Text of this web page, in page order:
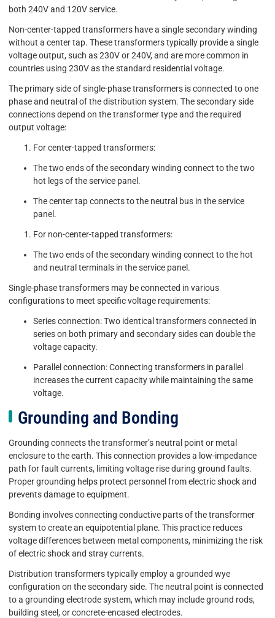
both 240V and 120V service.
Non-center-tapped transformers have a single secondary winding
without a center tap. These transformers typically provide a single
voltage output, such as 230V or 240V, and are more common in
countries using 230V as the standard residential voltage.
The primary side of single-phase transformers is connected to one
phase and neutral of the distribution system. The secondary side
connections depend on the transformer type and the required
output voltage:
For center-tapped transformers:
The two ends of the secondary winding connect to the two
hot legs of the service panel.
The center tap connects to the neutral bus in the service
panel.
For non-center-tapped transformers:
The two ends of the secondary winding connect to the hot
and neutral terminals in the service panel.
Single-phase transformers may be connected in various
configurations to meet specific voltage requirements:
Series connection: Two identical transformers connected in
series on both primary and secondary sides can double the
voltage capacity.
Parallel connection: Connecting transformers in parallel
increases the current capacity while maintaining the same
voltage.
Grounding and Bonding
Grounding connects the transformer’s neutral point or metal
enclosure to the earth. This connection provides a low-impedance
path for fault currents, limiting voltage rise during ground faults.
Proper grounding helps protect personnel from electric shock and
prevents damage to equipment.
Bonding involves connecting conductive parts of the transformer
system to create an equipotential plane. This practice reduces
voltage differences between metal components, minimizing the risk
of electric shock and stray currents.
Distribution transformers typically employ a grounded wye
configuration on the secondary side. The neutral point is connected
to a grounding electrode system, which may include ground rods,
building steel, or concrete-encased electrodes.